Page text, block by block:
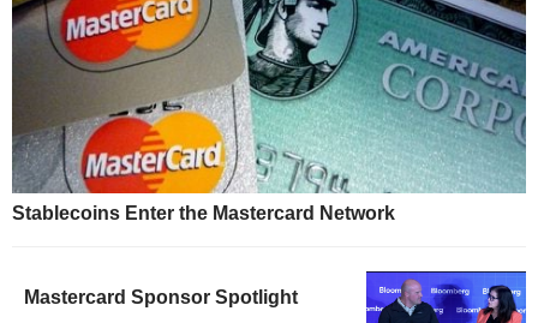
Stablecoins Enter the Mastercard Network
Mastercard Sponsor Spotlight